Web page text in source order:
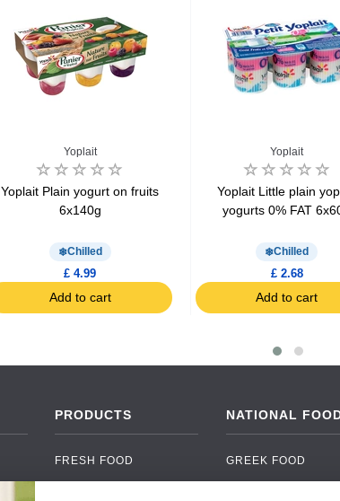
Yoplait
Yoplait Plain yogurt on fruits
6x140g
Chilled
£ 4.99
Add to cart
Yoplait
Yoplait Little plain
yogurts 0% FAT
Chilled
£ 2.68
Add to cart
PRODUCTS
FRESH FOOD
NATIONAL
GREEK FOOD